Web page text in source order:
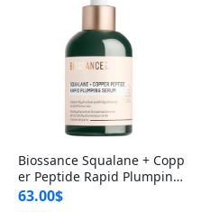
Biossance Squalane + Copp
er Peptide Rapid Plumping
Face Serum – Firming & Hy
63.00$